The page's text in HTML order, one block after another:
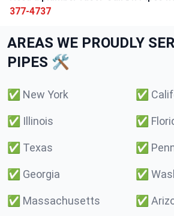
377-4737
AREAS WE PROUDLY
PIPES 🛠️
✅ New York ✅
✅ Illinois ✅
✅ Texas ✅
✅ Georgia ✅
✅ Massachusetts ✅